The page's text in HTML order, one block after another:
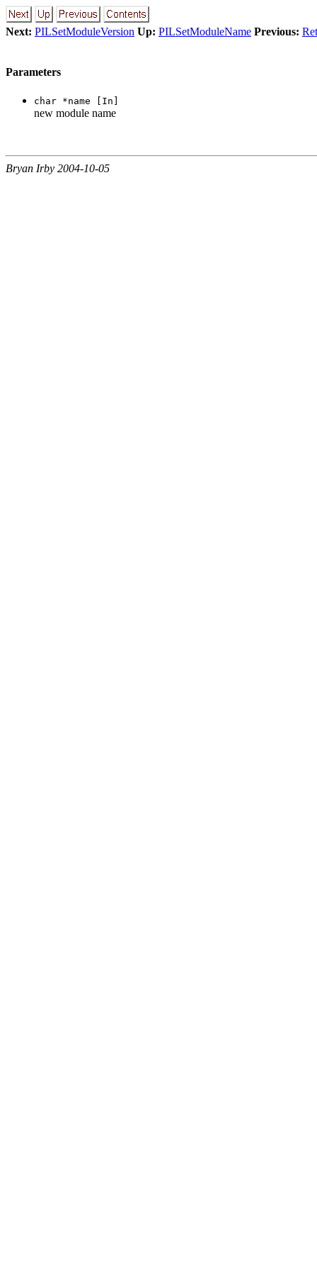
Next: PILSetModuleVersion Up: PILSetModuleName Previous:
Parameters
char *name [In]
new module name
Bryan Irby 2004-10-05